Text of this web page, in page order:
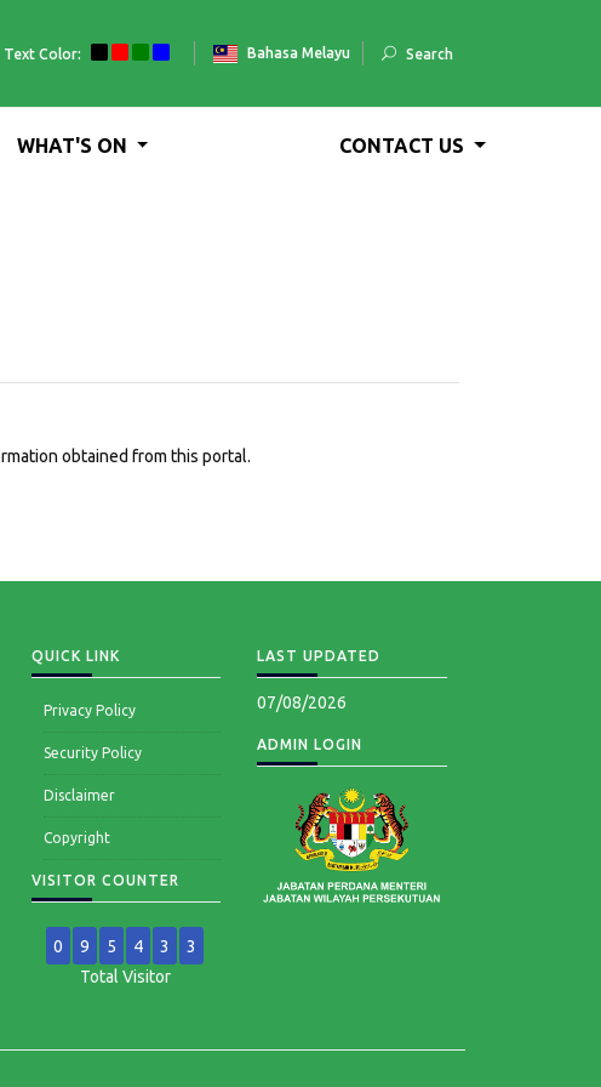
Text Color: Bahasa Melayu Search
WHAT'S ON CONTACT US
obtained from this portal.
QUICK LINK
Privacy Policy
Security Policy
Disclaimer
Copyright
VISITOR COUNTER
0 9 5 4 3
3
Total Visitor
LAST UPDATED
07/08/2026
ADMIN LOGIN